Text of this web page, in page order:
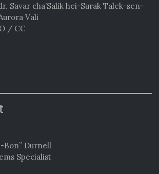
Savar cha’Salik hei-Surak Talek-sen-
Vali
/ CC
Bon” Durnell
Specialist